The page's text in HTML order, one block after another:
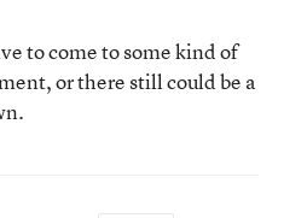
to come to some kind of
or there still could be a